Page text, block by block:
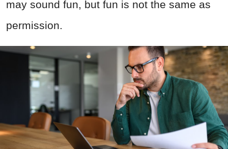
may sound fun, but fun is not the same as
permission.